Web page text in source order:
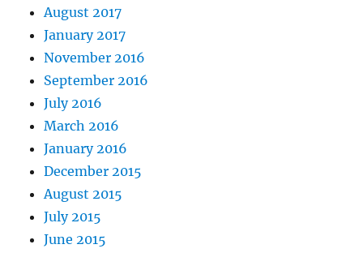
August 2017
January 2017
November 2016
September 2016
July 2016
March 2016
January 2016
December 2015
August 2015
July 2015
June 2015